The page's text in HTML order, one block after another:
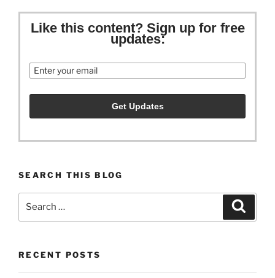
Like this content? Sign up for free
updates:
SEARCH THIS BLOG
RECENT POSTS